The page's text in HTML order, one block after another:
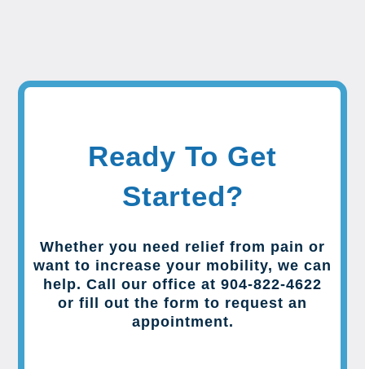
Ready To Get
Started?
Whether you need relief from pain or
want to increase your mobility, we can
help. Call our office at 904-822-4622
or fill out the form to request an
appointment.